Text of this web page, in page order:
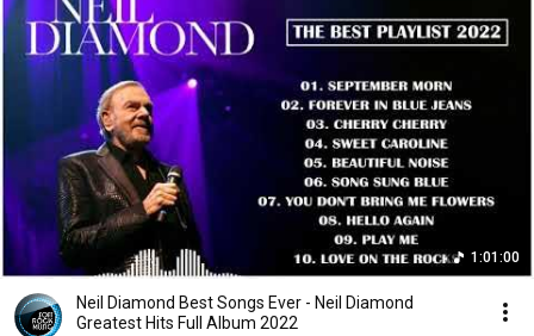
1:01:00
Neil Diamond Best Songs Ever - Neil Diamond
Greatest Hits Full Album 2022